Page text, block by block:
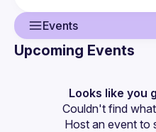
Events
Events
Guilds
Upcoming Events
Looks like you
Couldn't find
Host an event to